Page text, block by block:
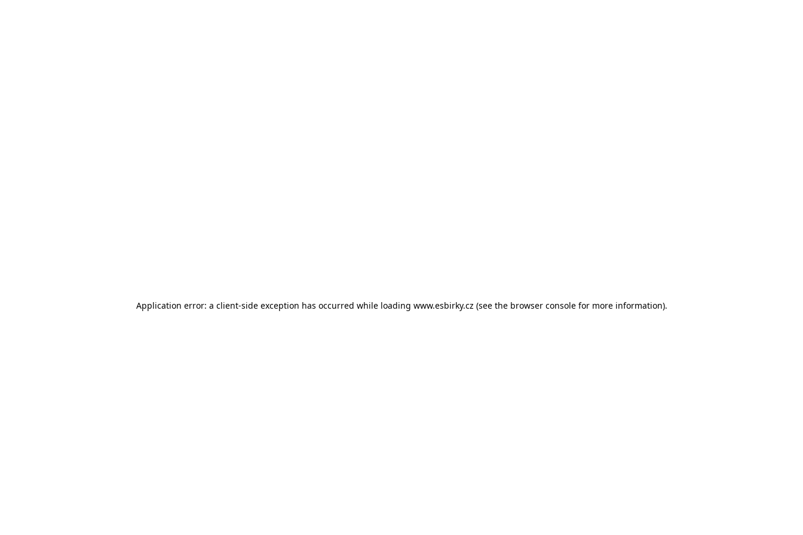
Application error: a client-side exception has occurred while loading www.esbirky.cz (see the browser consolefor more information).